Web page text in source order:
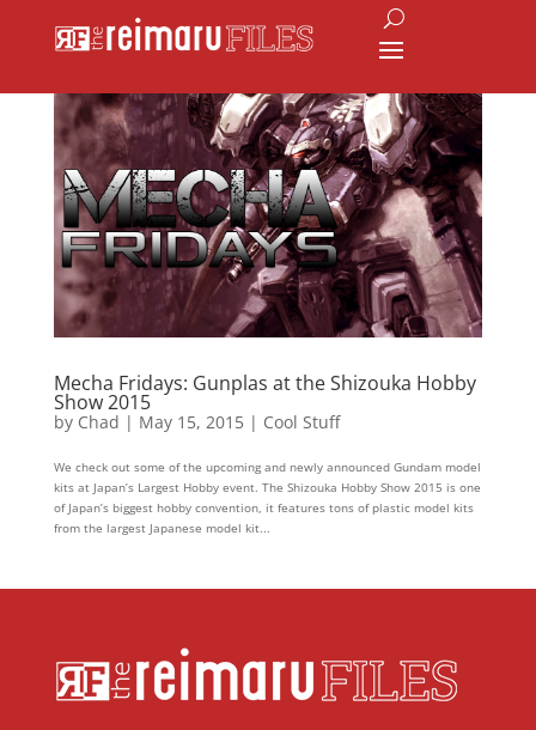
Mecha Fridays: Gunplas at the Shizouka Hobby
Show 2015
by Chad | May 15, 2015| Cool Stuff
We check out some of the upcoming and newly announced Gundam model
kits at Japan’s Largest Hobby event. The Shizouka Hobby Show 2015 is one
of Japan’s biggest hobby convention, it features tons of plastic model kits
from the largest Japanese model kit...